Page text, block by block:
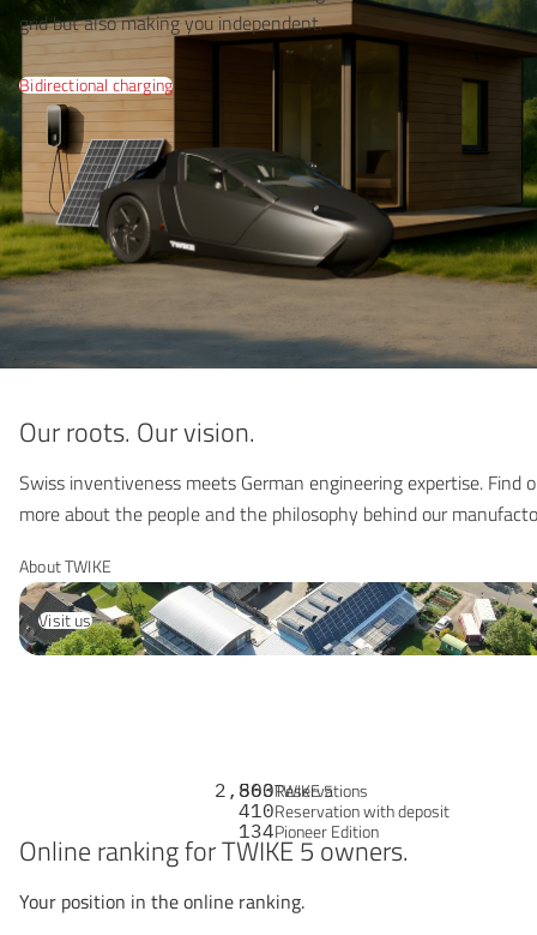
grid but also making you independent.
Bidirectional charging
Our roots. Our vision.
Swiss inventiveness meets German engineering expertise. Find
more about the people and the philosophy behind our
About TWIKE
Visit us
2,863Reservations
500TWIKE 5
410Reservation with deposit
134Pioneer Edition
Online ranking for TWIKE 5 owners.
Your position in the online ranking.